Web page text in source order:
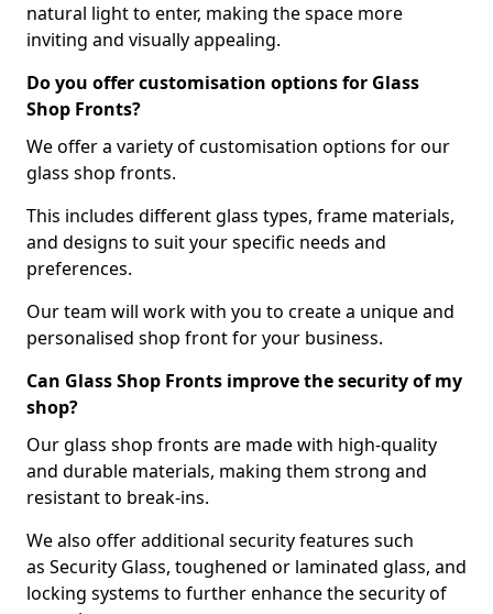
natural light to enter, making the space more
inviting and visually appealing.
Do you offer customisation options for Glass
Shop Fronts?
We offer a variety of customisation options for our
glass shop fronts.
This includes different glass types, frame materials,
and designs to suit your specific needs and
preferences.
Our team will work with you to create a unique and
personalised shop front for your business.
Can Glass Shop Fronts improve the security of my
shop?
Our glass shop fronts are made with high-quality
and durable materials, making them strong and
resistant to break-ins.
We also offer additional security features such
as Security Glass, toughened or laminated glass, and
locking systems to further enhance the security of